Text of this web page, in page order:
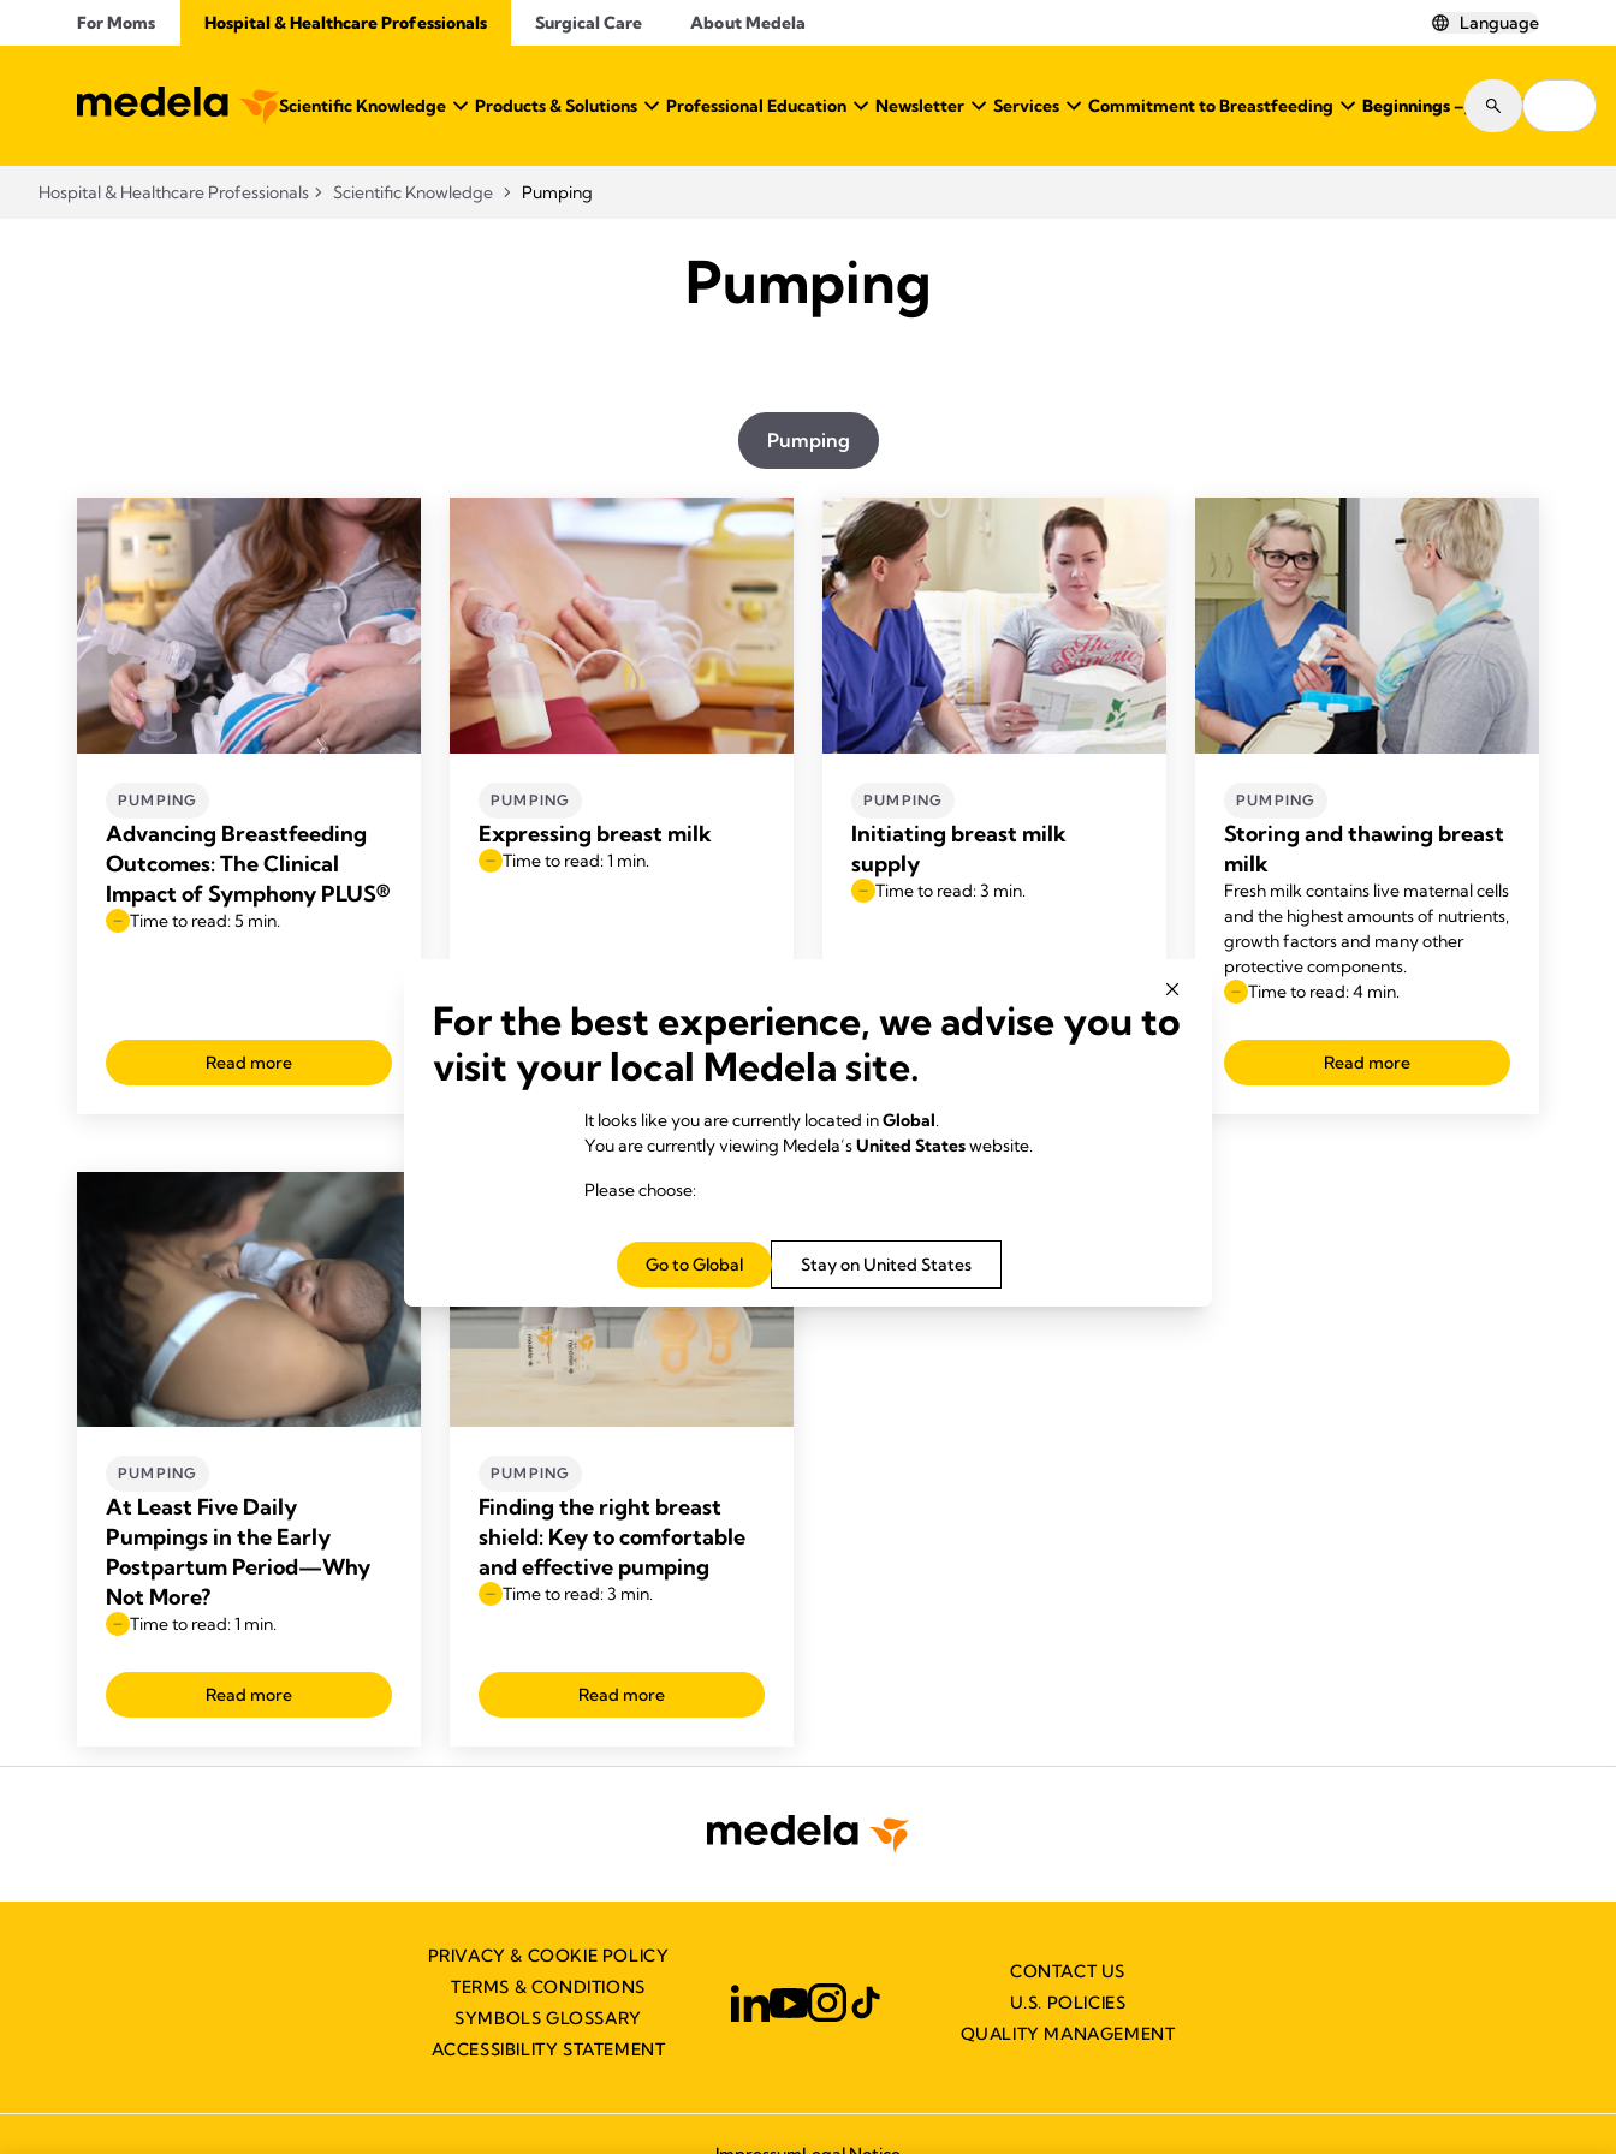
For Moms Hospital & Healthcare Professionals Surgical Care About Medela Language
Scientific Knowledge Products & Solutions Professional Education Newsletter Services Commitment to Breastfeeding Beginnings – Journal
Hospital & Healthcare Professionals Scientific Knowledge Pumping
Pumping
Pumping
PUMPING
Advancing Breastfeeding
Outcomes: The Clinical
Impact of Symphony PLUS®
Time to read: 5 min.
Read more
PUMPING
Expressing breast milk
Time to read: 1 min.
Read more
PUMPING
Initiating breast milk
supply
Time to read: 3 min.
PUMPING
Storing and thawing breast
milk
Fresh milk contains live maternal cells
and the highest amounts of nutrients,
growth factors and many other
protective components.
Time to read: 4 min.
Read more
PUMPING
At Least Five Daily
Pumpings in the Early
Postpartum Period—Why
Not More?
Time to read: 1 min.
Read more
PUMPING
Finding the right breast
shield: Key to comfortable
and effective pumping
Time to read: 3 min.
Read more
PRIVACY & COOKIE POLICY
TERMS & CONDITIONS
SYMBOLS GLOSSARY
ACCESSIBILITY STATEMENT
CONTACT US
U.S. POLICIES
QUALITY MANAGEMENT
For the best experience, we advise you to
visit your local Medela site.
It looks like you are currently located inGlobal.
You are currently viewing Medela’sUnited Stateswebsite.
Please choose:
Stay on United States
Go to Global